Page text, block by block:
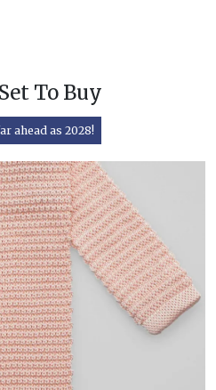
To Buy
ahead as 2028!